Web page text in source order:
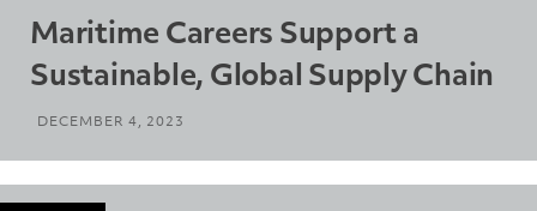
Maritime Careers Support a
Sustainable, Global Supply Chain
DECEMBER 4, 2023